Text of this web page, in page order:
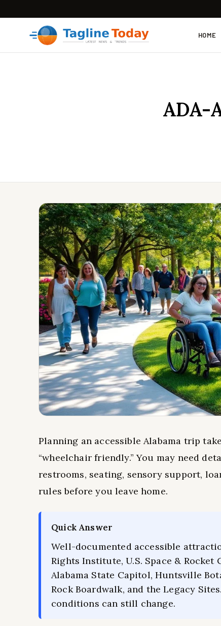
HOME
ADA-
Planning an accessible Alabama trip
“wheelchair friendly.” You may need
restrooms, seating, sensory support,
rules before you leave home.
Quick Answer
Well-documented accessible
Rights Institute, U.S. Space &
Alabama State Capitol, Huntsville
Rock Boardwalk, and the Legacy
conditions can still change.